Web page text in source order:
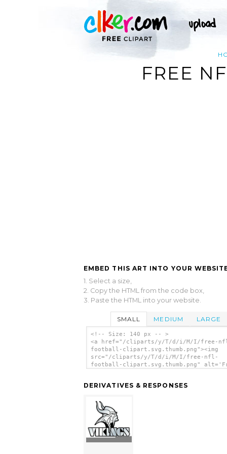
FREE
EMBED THIS ART INTO YOUR
1. Select a size,
2. Copy the HTML from the code box,
3. Paste the HTML into your website.
SMALL MEDIUM LARGE
<!-- Size: 140 px -- >
<a href="/cliparts/y/T/d/i/M/I/free-
football-clipart.svg.thumb.png"><img
src="/cliparts/y/T/d/i/M/I/free-nfl-
football-clipart.svg.thumb.png"
DERIVATIVES & RESPONSES